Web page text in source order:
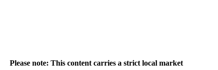
Please note: This content carries a strict local market